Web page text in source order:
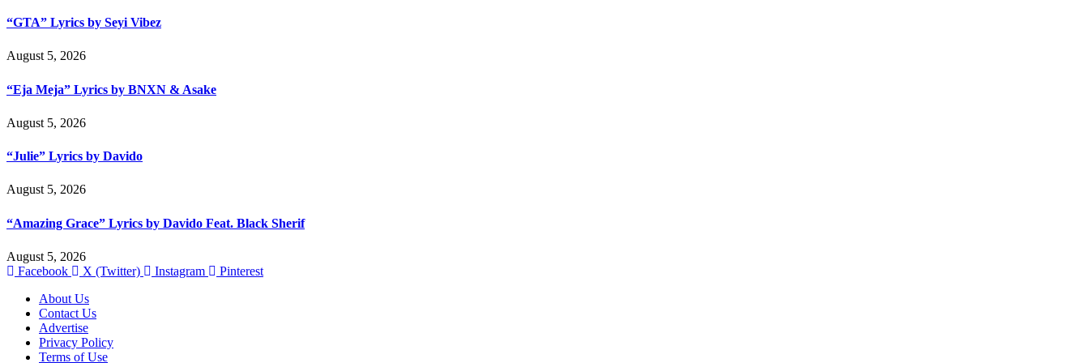
“GTA” Lyrics by Seyi Vibez
August 5, 2026
“Eja Meja” Lyrics by BNXN & Asake
August 5, 2026
“Julie” Lyrics by Davido
August 5, 2026
“Amazing Grace” Lyrics by Davido Feat. Black Sherif
August 5, 2026
Facebook
X (Twitter) Instagram
Pinterest
About Us
Contact Us
Advertise
Privacy Policy
Terms of Use